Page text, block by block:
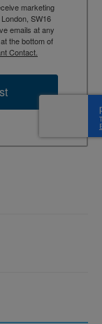
marketing
SW16
emails at any
the bottom of
Contact.